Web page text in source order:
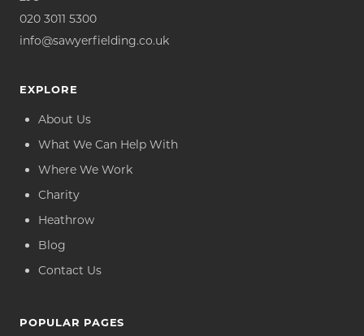
020 3011 5300
info@sawyerfielding.co.uk
EXPLORE
About Us
What We Can Help With
Where We Work
Charity
Heathrow
Blog
Contact Us
POPULAR PAGES